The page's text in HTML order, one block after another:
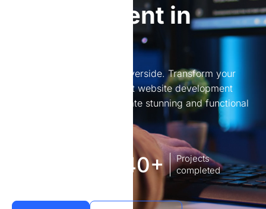
development in
Website development in Riverside. Transform your
online presence with expert website development
services in Riverside. I create stunning and functional
140+
Projects
completed